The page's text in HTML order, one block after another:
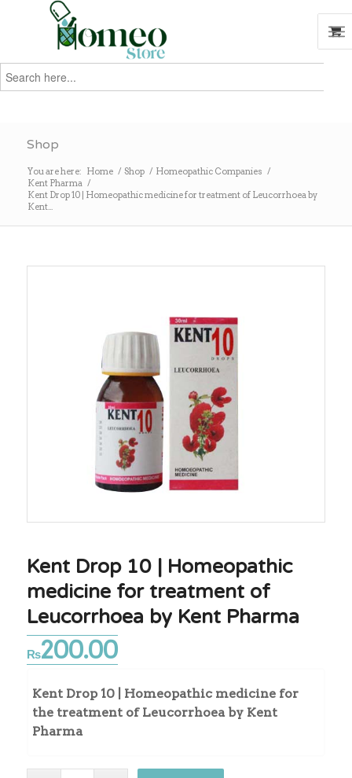
Search
for:
Shop
You are here: Home / Shop / Homeopathic Companies /
Kent Pharma /
Kent Drop 10 | Homeopathic medicine for treatment of Leucorrhoea by
Kent...
Kent Drop 10 | Homeopathic
medicine for treatment of
Leucorrhoea by Kent Pharma
₨200.00
Kent Drop 10 | Homeopathic medicine for
the treatment of Leucorrhoea by Kent
Pharma